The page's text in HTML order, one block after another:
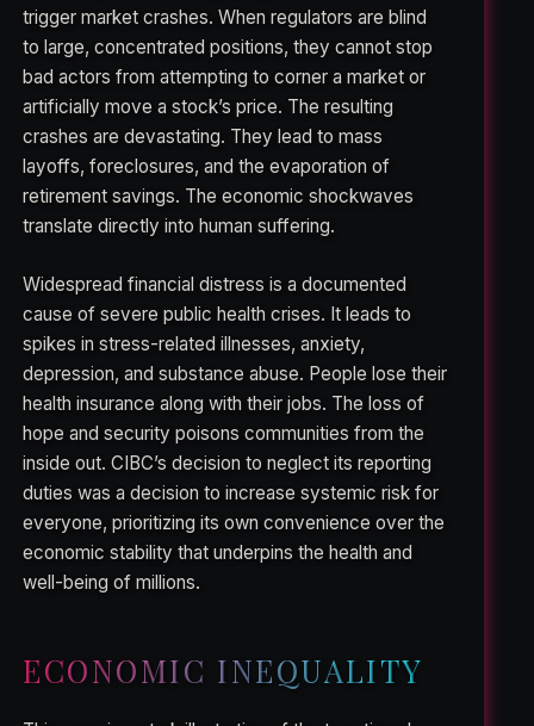
trigger market crashes. When regulators are blind
to large, concentrated positions, they cannot stop
bad actors from attempting to corner a market or
artificially move a stock’s price. The resulting
crashes are devastating. They lead to mass
layoffs, foreclosures, and the evaporation of
retirement savings. The economic shockwaves
translate directly into human suffering.
Widespread financial distress is a documented
cause of severe public health crises. It leads to
spikes in stress-related illnesses, anxiety,
depression, and substance abuse. People lose their
health insurance along with their jobs. The loss of
hope and security poisons communities from the
inside out. CIBC’s decision to neglect its reporting
duties was a decision to increase systemic risk for
everyone, prioritizing its own convenience over the
economic stability that underpins the health and
well-being of millions.
ECONOMIC INEQUALITY